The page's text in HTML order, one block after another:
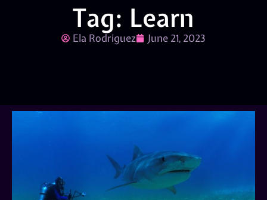
Tag: Learn
Ela Rodriguez June 21, 2023